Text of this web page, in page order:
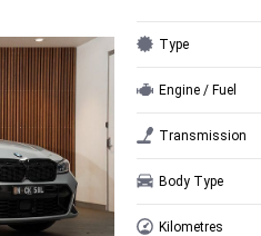
Type
Engine / Fuel
Transmission
Body Type
Kilometres